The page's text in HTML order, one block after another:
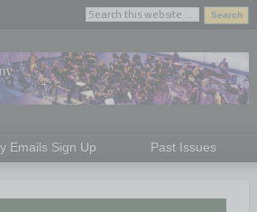
Emails Sign Up Past Issues